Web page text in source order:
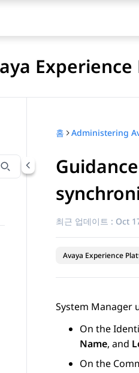
입력합니다.
홈
최근 업데이트 : Oct
Avaya Experience
System Manager
On the
Name, and
On the